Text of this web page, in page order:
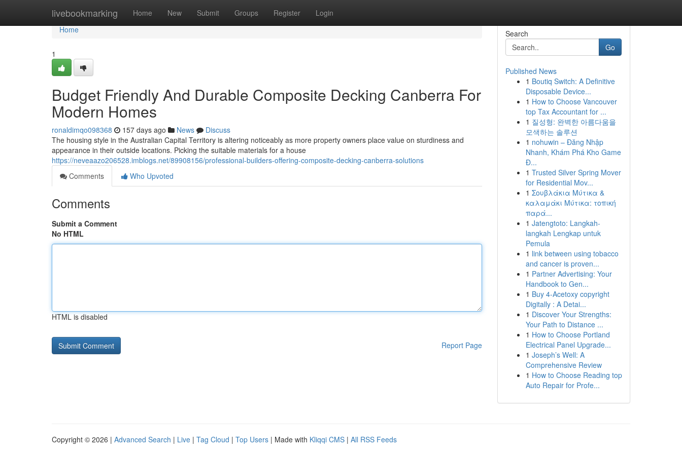
livebookmarking Home New Submit Groups Register Login
Home
Home
1
Budget Friendly And Durable Composite Decking Canberra For
Modern Homes
ronaldimqo098368 157 days ago News
Discuss
The housing style in the Australian Capital Territory is altering noticeably as more property owners place value on sturdiness and
appearance in their outside locations. Picking the suitable materials for a house
https://neveaazo206528.imblogs.net/89908156/professional-builders-offering-composite-decking-canberra-solutions
Comments
Who Upvoted
Comments
Submit a Comment
No HTML
HTML is disabled
Report Page
Search
Go
Published News
1 Boutiq Switch: A Definitive
Disposable Device...
1 How to Choose Vancouver
top Tax Accountant for ...
1 질성형: 완벽한 아름다움을
모색하는 솔루션
1 nohuwin – Đăng Nhập
Nhanh, Khám Phá Kho Game
Đ...
1 Trusted Silver Spring Mover
for Residential Mov...
1 Σουβλάκια Μύτικα &
καλαμάκι Μύτικα: τοπική
παρά...
1 Jatengtoto: Langkah-
langkah Lengkap untuk
Pemula
1 link between using tobacco
and cancer is proven...
1 Partner Advertising: Your
Handbook to Gen...
1 Buy 4-Acetoxy copyright
Digitally : A Detai...
1 Discover Your Strengths:
Your Path to Distance ...
1 How to Choose Portland
Electrical Panel Upgrade...
1 Joseph’s Well: A
Comprehensive Review
1 How to Choose Reading top
Auto Repair for Profe...
Copyright © 2026 | Advanced Search | Live | Tag Cloud | Top Users | Made with Kliqqi CMS | All RSS Feeds